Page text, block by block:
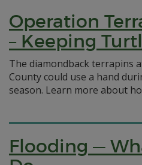
Operation
– Keeping
The diamondback terrapins
County could use a hand
season. Learn more about
Flooding —